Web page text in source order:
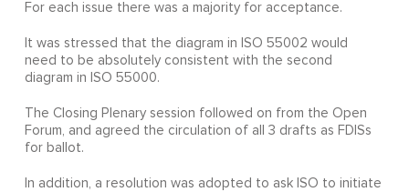
For each issue there was a majority for acceptance.
It was stressed that the diagram in ISO 55002 would
need to be absolutely consistent with the second
diagram in ISO 55000.
The Closing Plenary session followed on from the Open
Forum, and agreed the circulation of all 3 drafts as FDISs
for ballot.
In addition, a resolution was adopted to ask ISO to initiate